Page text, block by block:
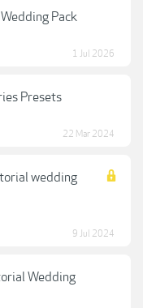
Pack
1 Jul 2026
Presets
22 Mar 2024
wedding
9 Jul 2024
Wedding